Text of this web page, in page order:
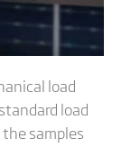
load
load
samples